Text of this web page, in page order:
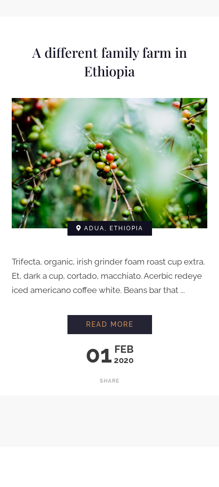
A different family farm in
Ethiopia
ADUA, ETHIOPIA
Trifecta, organic, irish grinder foam roast cup extra.
Et, dark a cup, cortado, macchiato. Acerbic redeye
iced americano coffee white. Beans bar that ...
01 FEB
2020
READ MORE
SHARE